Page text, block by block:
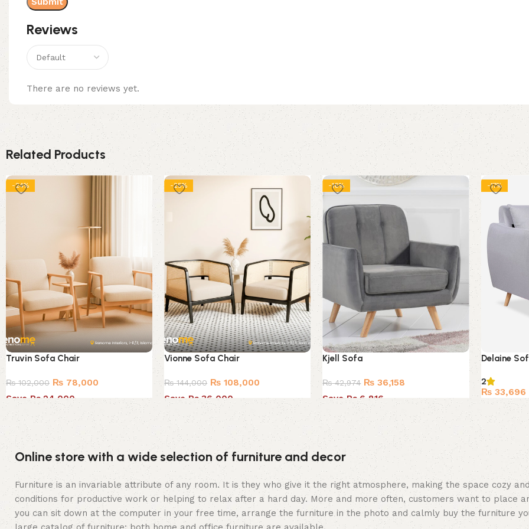
Reviews
There are no reviews yet.
Related Products
-24%
Truvin Sofa Chair
₨102,000 ₨ 78,000
Save Rs.24,000
-25%
Vionne Sofa Chair
₨144,000 ₨ 108,000
Save Rs.36,000
-16%
Kjell Sofa
₨42,974 ₨ 36,158
Save Rs.6,816
-17%
Delaine
2
₨33,696
Online store with a wide selection of furniture and decor
Furniture is an invariable attribute of any room. It is they who give it the right atmosphere, making the space cozy
conditions for productive work or helping to relax after a hard day. More and more often, customers want to place
you can sit down at the computer in your free time, arrange the furniture in the photo and calmly buy the furniture